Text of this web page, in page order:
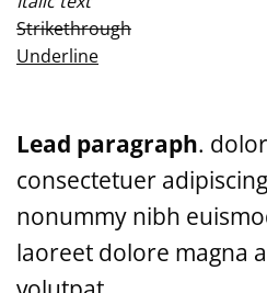
Strikethrough
Underline
Lead paragraph.
consectetuer
nonummy nibh
laoreet dolore magna